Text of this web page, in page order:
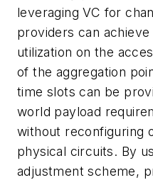
leveraging VC for
providers can
utilization on the
of the aggregation
time slots can be
world payload
without reconfiguring
physical circuits. By
adjustment scheme,